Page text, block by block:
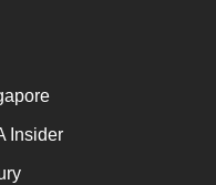
Insider